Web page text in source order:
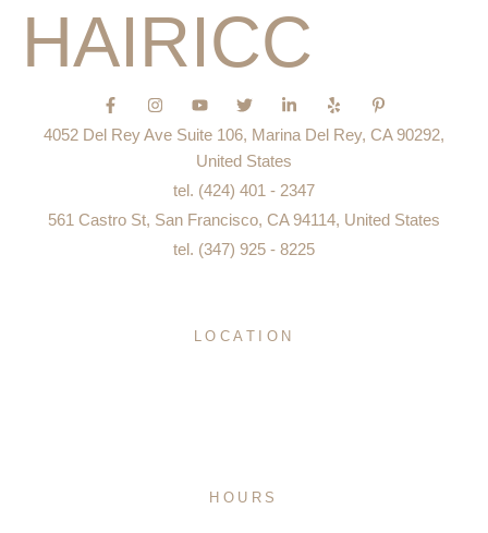
HAIRICC
F
a
c
e
k
-
I
n
s
t
a
m
Y
o
u
t
u
e
T
w
i
t
t
r
L
i
n
k
e
i
n
-
i
n
Y
e
l
p
P
i
n
t
t
4052 Del Rey Ave Suite 106, Marina Del Rey, CA 90292,
United States
tel. (424) 401 - 2347
561 Castro St, San Francisco, CA 94114, United States
tel. (347) 925 - 8225
LOCATION
HOURS